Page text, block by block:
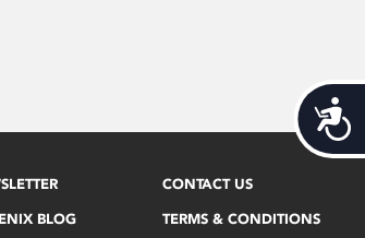
BLOG
CONTACT US
TERMS & CONDITIONS